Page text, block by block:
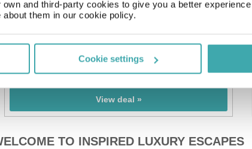
and third-party cookies to give you a better
them in our cookie policy.
Cookie settings
7 nts All Inclusive Corfu
4* Cavomarina Beach Hotel
From £499pp
View deal »
TO INSPIRED LUXURY ESCAPES